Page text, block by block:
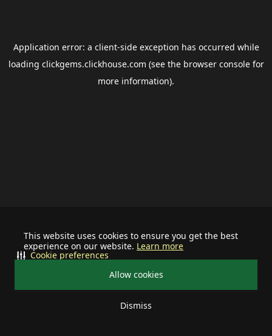
This website uses cookies to ensure you get the best
experience on our website. Learn more
Allow cookies
Dismiss
Cookie preferences
Application error: a client-side exception has occurred while
loading clickgems.clickhouse.com (see the browser consolefor
more information).